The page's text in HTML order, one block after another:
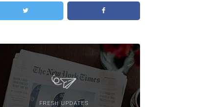
FRESH UPDATES